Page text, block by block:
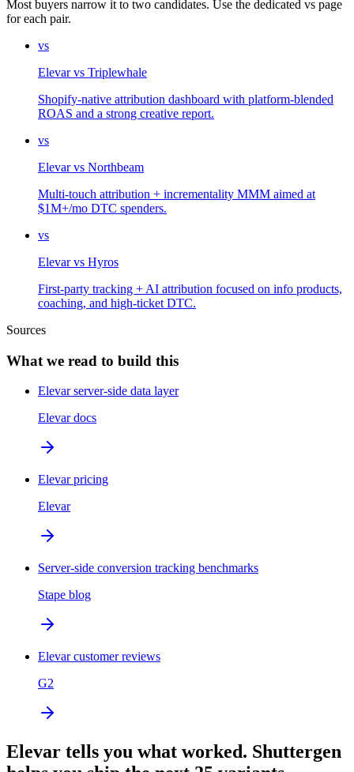
Most buyers narrow it to two candidates. Use the dedicated vs page
for each pair.
vs
Elevarvs Triplewhale
Shopify-native attribution dashboard with platform-blended
ROAS and a strong creative report.
vs
Elevarvs Northbeam
Multi-touch attribution + incrementality MMM aimed at
$1M+/mo DTC spenders.
vs
Elevarvs Hyros
First-party tracking + AI attribution focused on info products,
coaching, and high-ticket DTC.
Sources
What we read to build this
Elevar server-side data layer
Elevar docs
Elevar pricing
Elevar
Server-side conversion tracking benchmarks
Stape blog
Elevar customer reviews
G2
Elevar tells you what worked. Shuttergen